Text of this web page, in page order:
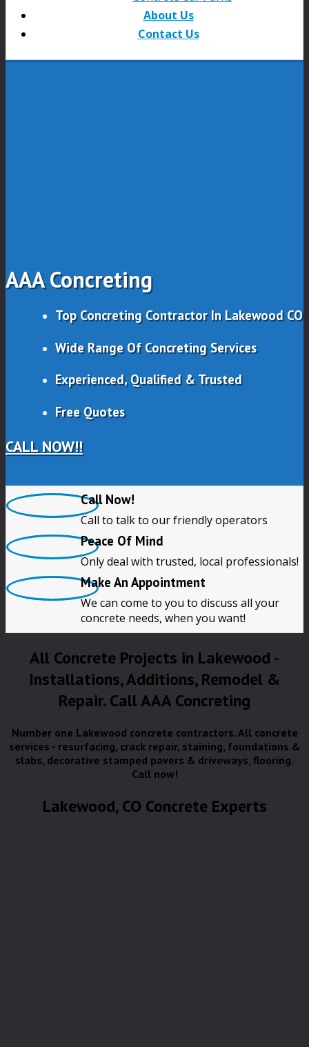
About Us
Contact Us
AAA Concreting
Top Concreting Contractor In Lakewood CO
Wide Range Of Concreting Services
Experienced, Qualified & Trusted
Free Quotes
CALL NOW!!
Call Now!
Call to talk to our friendly operators
Peace Of Mind
Only deal with trusted, local professionals!
Make An Appointment
We can come to you to discuss all your
concrete needs, when you want!
All Concrete Projects in Lakewood -
Installations, Additions, Remodel &
Repair. Call AAA Concreting
Number one Lakewood concrete contractors. All concrete
services - resurfacing, crack repair, staining, foundations &
slabs, decorative stamped pavers & driveways, flooring.
Call now!
Lakewood, CO Concrete Experts